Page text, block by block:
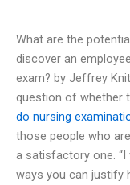
What are the
discover an
exam? by Jeffrey
question of whether
do nursing
those people who
a satisfactory one.
ways you can justify